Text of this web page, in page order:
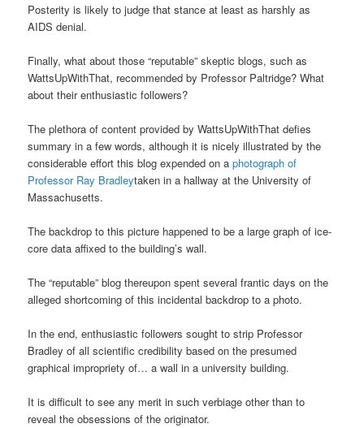
Posterity is likely to judge that stance at least as harshly as
AIDS denial.
Finally, what about those “reputable” skeptic blogs, such as
WattsUpWithThat, recommended by Professor Paltridge? What
about their enthusiastic followers?
The plethora of content provided by WattsUpWithThat defies
summary in a few words, although it is nicely illustrated by the
considerable effort this blog expended on aphotograph of
Professor Ray Bradleytaken in a hallway at the University of
Massachusetts.
The backdrop to this picture happened to be a large graph of ice-
core data affixed to the building’s wall.
The “reputable” blog thereupon spent several frantic days on the
alleged shortcoming of this incidental backdrop to a photo.
In the end, enthusiastic followers sought to strip Professor
Bradley of all scientific credibility based on the presumed
graphical impropriety of… a wall in a university building.
It is difficult to see any merit in such verbiage other than to
reveal the obsessions of the originator.